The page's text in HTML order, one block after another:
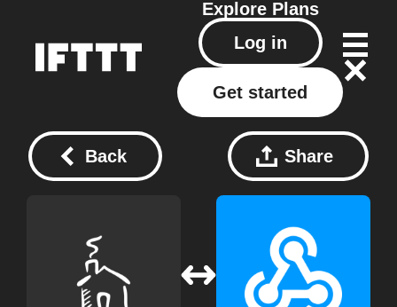
Explore Plans
Log in
Get started
Back Share